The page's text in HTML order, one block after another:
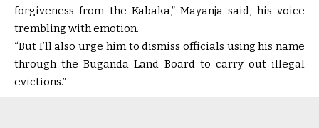
forgiveness from the Kabaka,” Mayanja said, his voice
trembling with emotion.
“But I’ll also urge him to dismiss officials using his name
through the Buganda Land Board to carry out illegal
evictions.”